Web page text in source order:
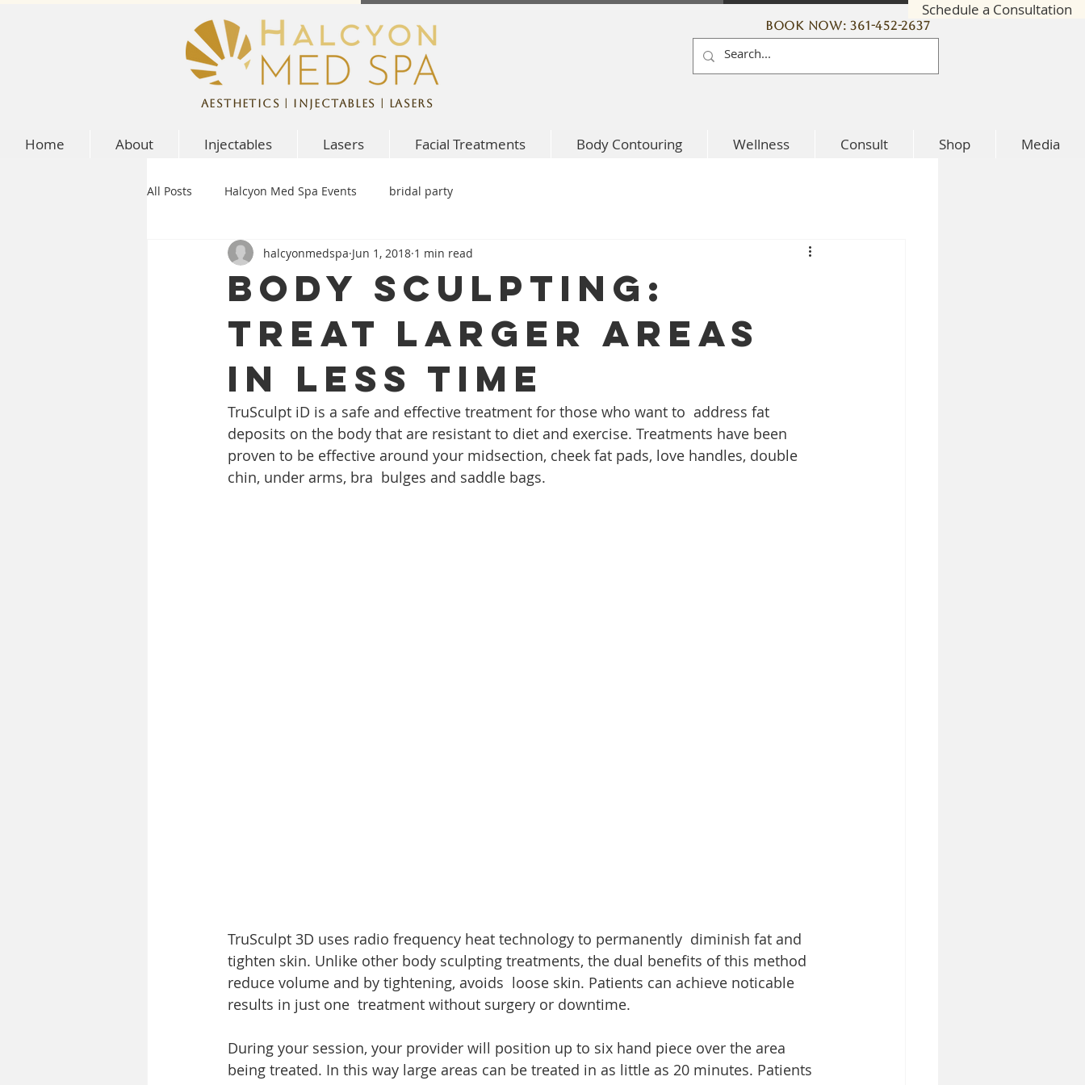
Schedule a Consultation
Book Now: 361-452-2637
Aesthetics | Injectables | Lasers
Home About Injectables Lasers Facial Treatments Body Contouring Wellness Consult Shop Media
All Posts Halcyon Med Spa Events bridal party
Body Sculpting:
Treat larger areas
in less time
halcyonmedspa Jun 1, 2018 1 min read
TruSculpt iD is a safe and effective treatment for those who want to  address fat
deposits on the body that are resistant to diet and exercise. Treatments have been
proven to be effective around your midsection, cheek fat pads, love handles, double
chin, under arms, bra  bulges and saddle bags.
TruSculpt 3D uses radio frequency heat technology to permanently  diminish fat and
tighten skin. Unlike other body sculpting treatments, the dual benefits of this method
reduce volume and by tightening, avoids  loose skin. Patients can achieve noticable
results in just one  treatment without surgery or downtime.
During your session, your provider will position up to six hand piece over the area
being treated. In this way large areas can be treated in as little as 20 minutes. Patients